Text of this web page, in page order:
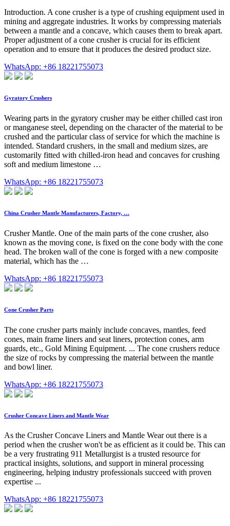
Introduction. A cone crusher is a type of crushing equipment used in
mining and aggregate industries. It works by compressing materials
between a mantle and a concave, which causes them to break apart.
Proper adjustment of a cone crusher is crucial for its efficient
operation and to ensure that it produces the desired product size.
WhatsApp: +86 18221755073
Gyratory Crushers
Wearing parts in the gyratory crusher may be either chilled cast iron
or manganese steel, depending on the character of the material to be
crushed and the particular class of service for which the machine is
intended. Standard crushers, in the small and medium sizes, are
customarily fitted with chilled-iron head and concaves for crushing
soft and medium limestone …
WhatsApp: +86 18221755073
China Crusher Mantle Manufacturers, Factory, …
Crusher Mantle. One of the main parts of the cone crusher, also
known as the moving cone, is fixed on the cone body with the cone
head. The broken wall of the cone is forged with a new composite
material, which has the …
WhatsApp: +86 18221755073
Cone Crusher Parts
The cone crusher parts mainly include concaves, mantles, feed
cones, main frame liners and seat liners, protection cones, arm
guards, etc., Gold Mining Equipment. ... The cone crushers reduce
the size of rocks by compressing the material between the mantle
and bowl liner.
WhatsApp: +86 18221755073
Crusher Concave Liners and Mantle Wear
As the Crusher Concave Liners and Mantle Wear out there is a
period when the crusher won't be as efficient as it could be. This can
be a very frustrating 911 Metallurgist is a trusted resource for
practical insights, solutions, and support in mineral processing
engineering, helping industry professionals succeed with proven
expertise ...
WhatsApp: +86 18221755073